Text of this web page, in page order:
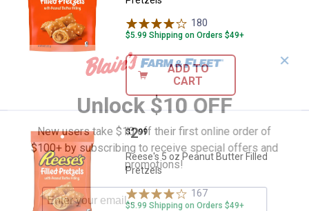
180
$5.99 Shipping on Orders $49+
ADD TO
CART
Reese's 5 oz Peanut Butter
Price:
$2
. 99
Reese's 5 oz Peanut Butter Filled
Pretzels
167
$5.99 Shipping on Orders $49+
✕
Unlock $10 OFF
New users take $10 off their first online order of
$100+ by subscribing to receive special offers and
promotions!